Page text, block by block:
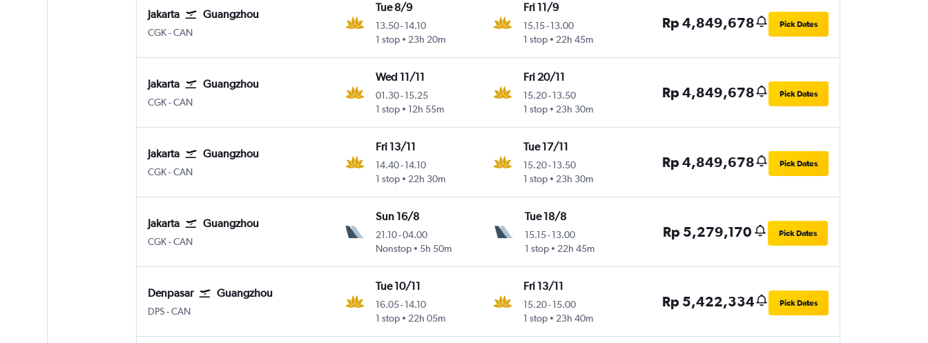
Jakarta Guangzhou
CGK Jakarta Soekarno-Hatta Intl
-CAN
Tue 8/9
13.50- 14.10
1 stop
23h 20m
Fri 11/9
15.15-13.00
1 stop
22h 45m
Rp 4,849,678 Pick Dates
Jakarta Guangzhou
CGK Jakarta Soekarno-Hatta Intl
-CAN
Wed 11/11
01.30- 15.25
1 stop
12h 55m
Fri 20/11
15.20-13.50
1 stop
23h 30m
Rp 4,849,678 Pick Dates
Jakarta Guangzhou
CGK Jakarta Soekarno-Hatta Intl
-CAN
Fri 13/11
14.40- 14.10
1 stop
22h 30m
Tue 17/11
15.20-13.50
1 stop
23h 30m
Rp 4,849,678 Pick Dates
Jakarta Guangzhou
CGK Jakarta Soekarno-Hatta Intl
-CAN
Sun 16/8
21.10-04.00
Nonstop
5h 50m
Tue 18/8
15.15- 13.00
1 stop
22h 45m
Rp 5,279,170 Pick Dates
Denpasar Guangzhou
DPS Denpasar Bali Ngurah Rai
-CAN
Tue 10/11
16.05- 14.10
1 stop
22h 05m
Fri 13/11
15.20-15.00
1 stop
23h 40m
Rp 5,422,334 Pick Dates